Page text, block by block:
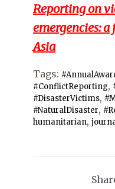
Reporting on
emergencies:
Asia
Tags:
#ConflictReporting,
#DisasterVictims,
#NaturalDisaster,
humanitarian,